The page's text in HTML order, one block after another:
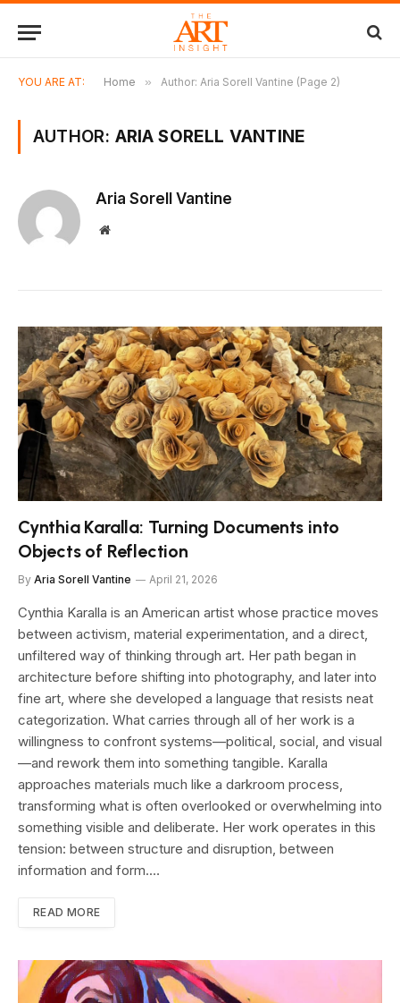
YOU ARE AT: Home » Author: Aria Sorell Vantine (Page 2)
AUTHOR: ARIA SORELL VANTINE
Aria Sorell Vantine
Website
Cynthia Karalla: Turning Documents into
Objects of Reflection
By Aria Sorell Vantine April 21, 2026
Cynthia Karalla is an American artist whose practice moves
between activism, material experimentation, and a direct,
unfiltered way of thinking through art. Her path began in
architecture before shifting into photography, and later into
fine art, where she developed a language that resists neat
categorization. What carries through all of her work is a
willingness to confront systems—political, social, and visual
—and rework them into something tangible. Karalla
approaches materials much like a darkroom process,
transforming what is often overlooked or overwhelming into
something visible and deliberate. Her work operates in this
tension: between structure and disruption, between
information and form.…
READ MORE